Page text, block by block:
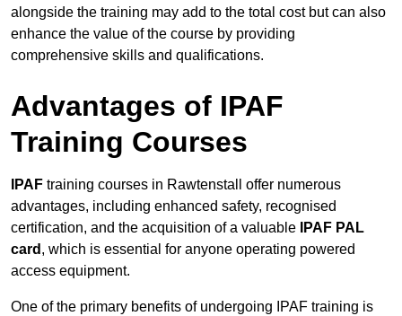
alongside the training may add to the total cost but can also
enhance the value of the course by providing
comprehensive skills and qualifications.
Advantages of IPAF
Training Courses
IPAF training courses in Rawtenstall offer numerous
advantages, including enhanced safety, recognised
certification, and the acquisition of a valuable
IPAF PAL
card , which is essential for anyone operating powered
access equipment.
One of the primary benefits of undergoing IPAF training is